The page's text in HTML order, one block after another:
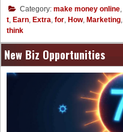
Category: make money online
t Earn Extra for How, Marketing
think
New Biz Opportunities